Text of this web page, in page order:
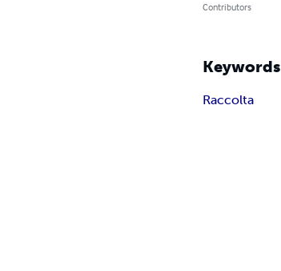
Contributors
Keywords
Raccolta